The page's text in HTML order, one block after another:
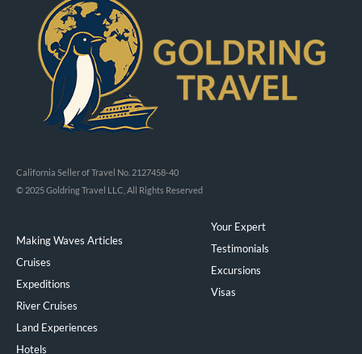
California Seller of Travel No. 2127458-40
© 2025 Goldring Travel LLC, All Rights Reserved
Making Waves Articles
Cruises
Expeditions
River Cruises
Land Experiences
Hotels
Your Expert
Testimonials
Excursions
Visas